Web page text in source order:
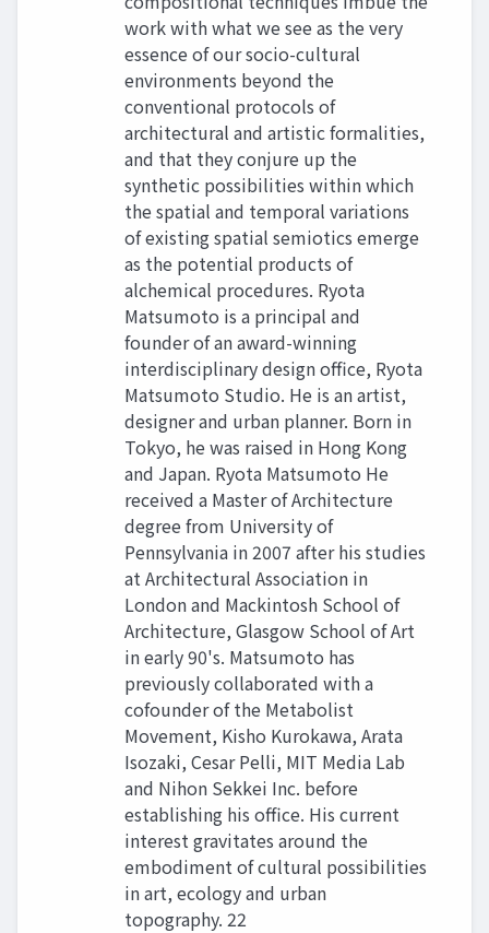
work with what we see as the very
essence of our socio-cultural
environments beyond the
conventional protocols of
architectural and artistic formalities,
and that they conjure up the
synthetic possibilities within which
the spatial and temporal variations
of existing spatial semiotics emerge
as the potential products of
alchemical procedures. Ryota
Matsumoto is a principal and
founder of an award-winning
interdisciplinary design office, Ryota
Matsumoto Studio. He is an artist,
designer and urban planner. Born in
Tokyo, he was raised in Hong Kong
and Japan. Ryota Matsumoto He
received a Master of Architecture
degree from University of
Pennsylvania in 2007 after his studies
at Architectural Association in
London and Mackintosh School of
Architecture, Glasgow School of Art
in early 90's. Matsumoto has
previously collaborated with a
cofounder of the Metabolist
Movement, Kisho Kurokawa, Arata
Isozaki, Cesar Pelli, MIT Media Lab
and Nihon Sekkei Inc. before
establishing his office. His current
interest gravitates around the
embodiment of cultural possibilities
in art, ecology and urban
topography. 22